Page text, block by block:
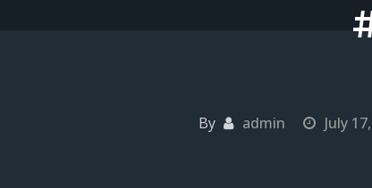
By admin July